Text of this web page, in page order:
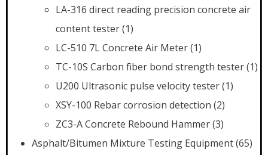
LA-316 direct reading precision concrete air
content tester(1)
LC-510 7L Concrete Air Meter(1)
TC-10S Carbon fiber bond strength tester(1)
U200 Ultrasonic pulse velocity tester(1)
XSY-100 Rebar corrosion detection (2)
ZC3-A Concrete Rebound Hammer(3)
Asphalt/Bitumen Mixture Testing Equipment(65)